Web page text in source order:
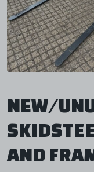
NEW/
AND